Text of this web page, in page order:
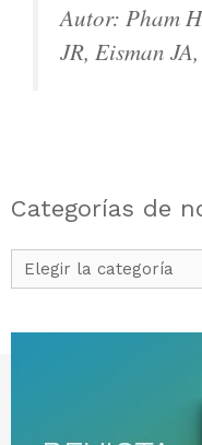
Autor: Pham
JR, Eisman
Categorías de
Categorías
de